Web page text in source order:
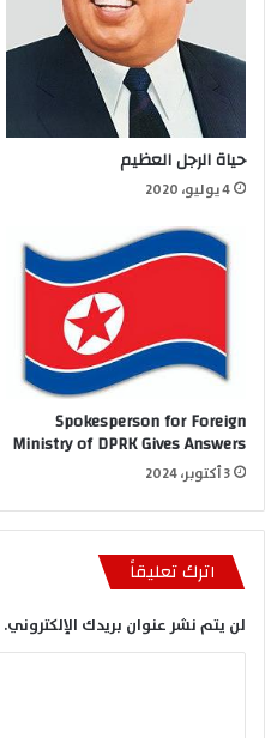
حياة الرجل العظيم
4 يوليو، 2020
Spokesperson for Foreign
Ministry of DPRK Gives Answers
3 أكتوبر، 2024
اترك تعليقاً
لن يتم نشر عنوان بريدك الإلكتروني.